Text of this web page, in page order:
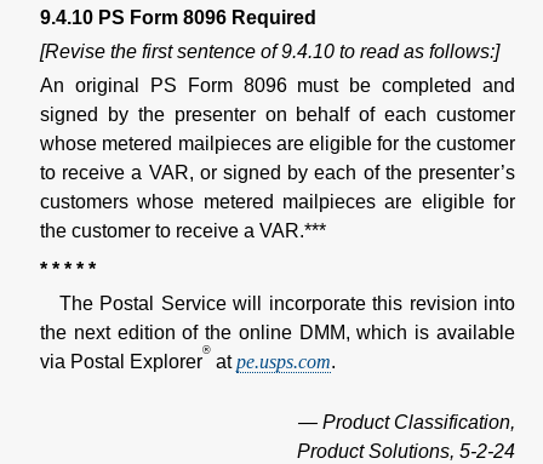
9.4.10 PS Form 8096 Required
[Revise the first sentence of 9.4.10 to read as follows:]
An original PS Form 8096 must be completed and
signed by the presenter on behalf of each customer
whose metered mailpieces are eligible for the customer
to receive a VAR, or signed by each of the presenter’s
customers whose metered mailpieces are eligible for
the customer to receive a VAR.***
* * * * *
The Postal Service will incorporate this revision into
the next edition of the online DMM, which is available
via Postal Explorer
®
atpe.usps.com.
— Product Classification,
Product Solutions, 5-2-24